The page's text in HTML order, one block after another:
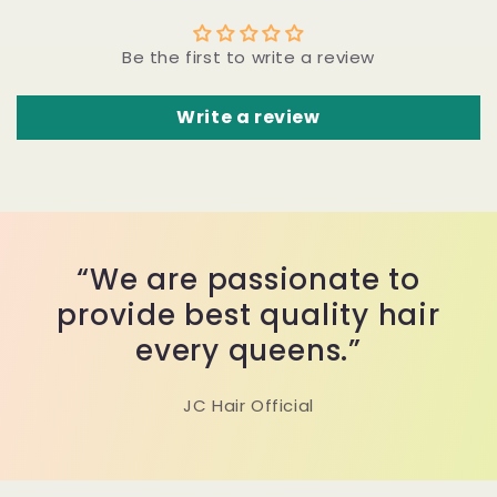
Be the first to write a review
Write a review
“We are passionate to
provide best quality hair
every queens.”
JC Hair Official